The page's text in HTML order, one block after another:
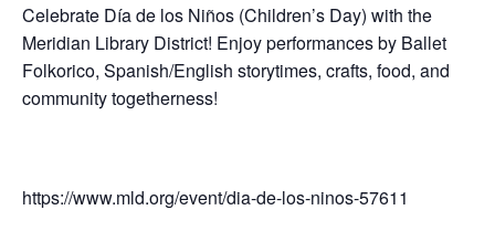
Celebrate Día de los Niños (Children’s Day) with the
Meridian Library District! Enjoy performances by Ballet
Folkorico, Spanish/English storytimes, crafts, food, and
community togetherness!
https://www.mld.org/event/dia-de-los-ninos-57611